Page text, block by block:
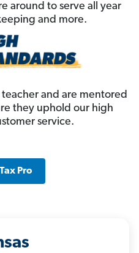
around to serve all year
and more.
teacher and are mentored
they uphold our high
service.
Pro